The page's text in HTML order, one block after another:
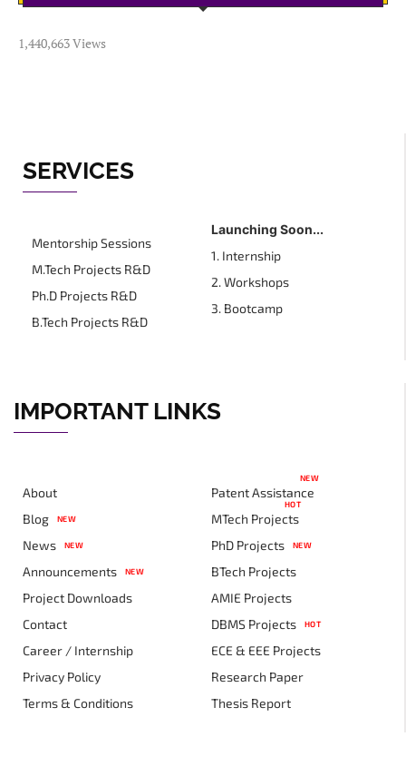
1,440,663 Views
SERVICES
Mentorship Sessions
M.Tech Projects R&D
Ph.D Projects R&D
B.Tech Projects R&D
Launching Soon...
1. Internship
2. Workshops
3. Bootcamp
IMPORTANT LINKS
About
Blog
NEW
News NEW
Announcements NEW
Project Downloads
Contact
Career / Internship
Privacy Policy
Terms & Conditions
Patent Assistance
NEW
MTech Projects
HOT
PhD Projects NEW
BTech Projects
AMIE Projects
DBMS Projects
HOT
ECE & EEE Projects
Research Paper
Thesis Report